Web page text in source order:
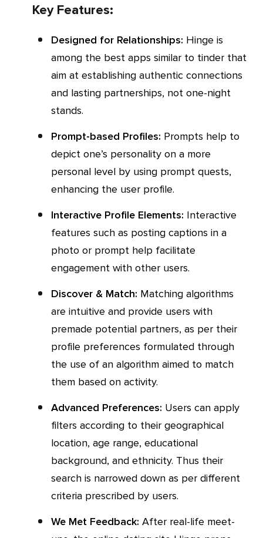
Key Features:
Designed for Relationships: Hinge is
among the best apps similar to tinder that
aim at establishing authentic connections
and lasting partnerships, not one-night
stands.
Prompt-based Profiles: Prompts help to
depict one’s personality on a more
personal level by using prompt quests,
enhancing the user profile.
Interactive Profile Elements: Interactive
features such as posting captions in a
photo or prompt help facilitate
engagement with other users.
Discover & Match: Matching algorithms
are intuitive and provide users with
premade potential partners, as per their
profile preferences formulated through
the use of an algorithm aimed to match
them based on activity.
Advanced Preferences: Users can apply
filters according to their geographical
location, age range, educational
background, and ethnicity. Thus their
search is narrowed down as per different
criteria prescribed by users.
We Met Feedback: After real-life meet-